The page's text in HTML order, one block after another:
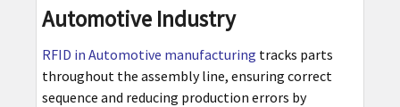
Automotive Industry
RFID in Automotive manufacturing tracks parts
throughout the assembly line, ensuring correct
sequence and reducing production errors by